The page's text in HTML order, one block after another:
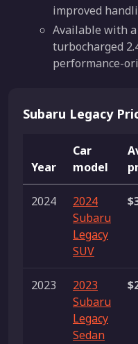
improved
Available with
turbocharged
performance-
Subaru Legacy
Year
Car
model
2024
2024
Subaru
Legacy
SUV
2023
2023
Subaru
Legacy
Sedan